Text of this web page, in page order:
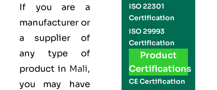
If you are a
manufacturer or
a supplier of
any type of
product in Mali,
you may have
ISO 22301
Certification
ISO 29993
Certification
Product
Certifications
CE Certification